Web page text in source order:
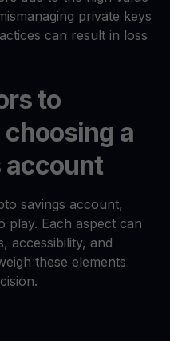
private keys
can result in loss
to
a
savings account,
play. Each aspect can
accessibility, and
these elements